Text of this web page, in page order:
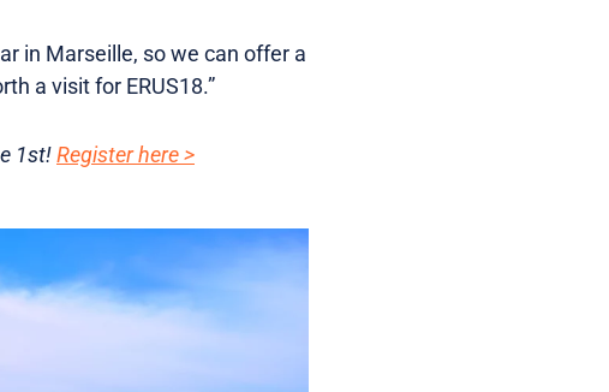
in Marseille, so we can offer a
a visit for ERUS18.”
1st!Register here >